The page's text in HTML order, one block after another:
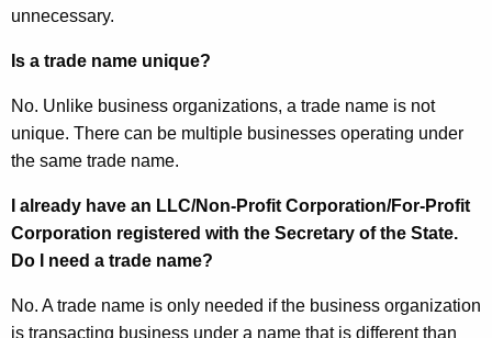
unnecessary.
Is a trade name unique?
No. Unlike business organizations, a trade name is not
unique. There can be multiple businesses operating under
the same trade name.
I already have an LLC/Non-Profit Corporation/For-Profit
Corporation registered with the Secretary of the State.
Do I need a trade name?
No. A trade name is only needed if the business organization
is transacting business under a name that is different than